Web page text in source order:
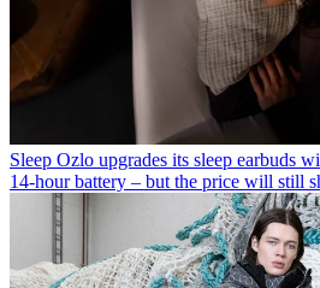
Sleep Ozlo upgrades its sleep earbuds
14-hour battery – but the price will still